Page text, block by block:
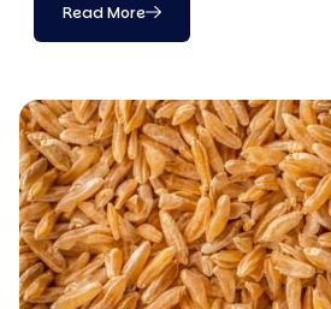
Read More